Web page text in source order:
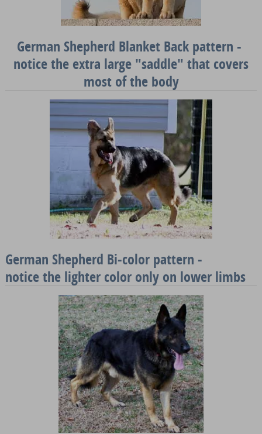
German Shepherd Blanket Back pattern -
notice the extra large "saddle" that covers
most of the body
German Shepherd Bi-color pattern -
notice the lighter color only on lower limbs